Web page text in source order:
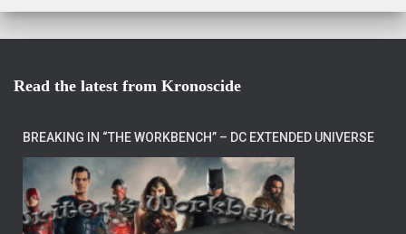
Read the latest from Kronoscide
BREAKING IN “THE WORKBENCH” – DC EXTENDED UNIVERSE